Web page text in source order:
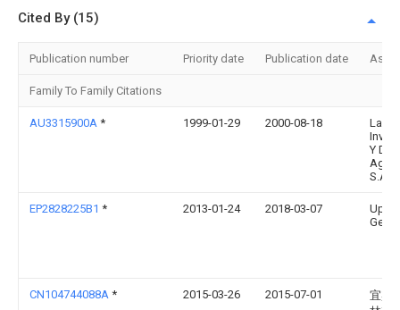
Cited By (15)
Publication number Priority date Publication date
Family To Family Citations
AU3315900A * 1999-01-29 2000-08-18
Y
S.A.
EP2828225B1 * 2013-01-24 2018-03-07
CN104744088A * 2015-03-26 2015-07-01
宜宾